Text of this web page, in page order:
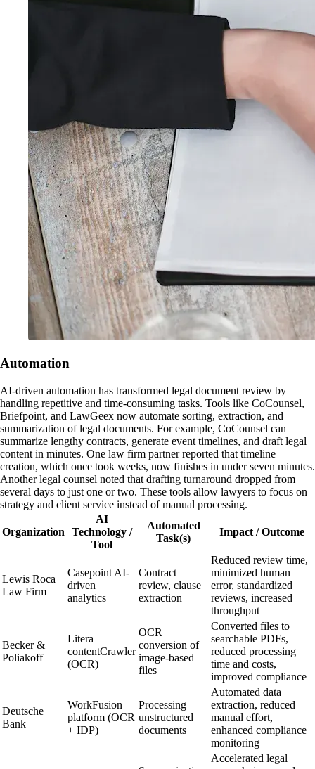
Automation
AI-driven automation has transformed legal document review by
handling repetitive and time-consuming tasks. Tools like CoCounsel,
Briefpoint, and LawGeex now automate sorting, extraction, and
summarization of legal documents. For example, CoCounsel can
summarize lengthy contracts, generate event timelines, and draft legal
content in minutes. One law firm partner reported that timeline
creation, which once took weeks, now finishes in under seven minutes.
Another legal counsel noted that drafting turnaround dropped from
several days to just one or two. These tools allow lawyers to focus on
strategy and client service instead of manual processing.
Organization
AI
Technology /
Tool
Automated
Task(s)
Impact / Outcome
Lewis Roca
Law Firm
Casepoint AI-
driven
analytics
Contract
review, clause
extraction
Reduced review time,
minimized human
error, standardized
reviews, increased
throughput
Becker &
Poliakoff
Litera
contentCrawler
(OCR)
OCR
conversion of
image-based
files
Converted files to
searchable PDFs,
reduced processing
time and costs,
improved compliance
Deutsche
Bank
WorkFusion
platform (OCR
+ IDP)
Processing
unstructured
documents
Automated data
extraction, reduced
manual effort,
enhanced compliance
monitoring
Accelerated legal